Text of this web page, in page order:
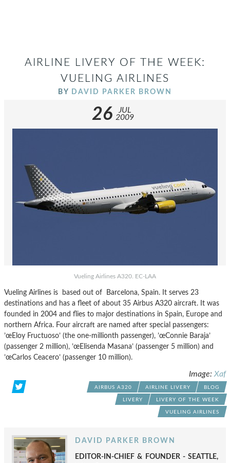
AIRLINE LIVERY OF THE WEEK:
VUELING AIRLINES
BY DAVID PARKER BROWN
26
JUL
2009
Vueling Airlines A320. EC-LAA
Vueling Airlines is based out of Barcelona, Spain. It serves 23
destinations and has a fleet of about 35 Airbus A320 aircraft. It was
founded in 2004 and flies to major destinations in Spain, Europe and
northern Africa. Four aircraft are named after special passengers:
’œEloy Fructuoso’ (the one-millionth passenger), ’œConnie Baraja’
(passenger 2 million), ’œElisenda Masana’ (passenger 5 million) and
’œCarlos Ceacero’ (passenger 10 million).
Image: Xaf
AIRBUS A320 AIRLINE LIVERY BLOG
LIVERY LIVERY OF THE WEEK
VUELING AIRLINES
DAVID PARKER BROWN
EDITOR-IN-CHIEF & FOUNDER - SEATTLE,